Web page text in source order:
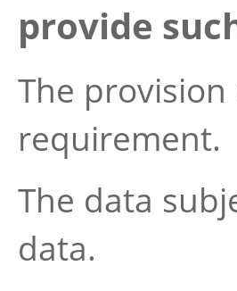
provide
The
requirement.
The data
data.